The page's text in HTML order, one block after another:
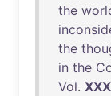
the
the
in the
Vol.